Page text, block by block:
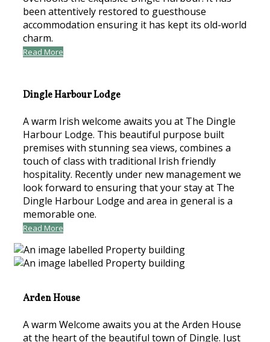
been attentively restored to guesthouse
accommodation ensuring it has kept its old-world
charm.
Read More
Dingle Harbour Lodge
A warm Irish welcome awaits you at The Dingle
Harbour Lodge. This beautiful purpose built
premises with stunning sea views, combines a
touch of class with traditional Irish friendly
hospitality. Recently under new management we
look forward to ensuring that your stay at The
Dingle Harbour Lodge and area in general is a
memorable one.
Read More
Arden House
A warm Welcome awaits you at the Arden House
at the heart of the beautiful town of Dingle. Just